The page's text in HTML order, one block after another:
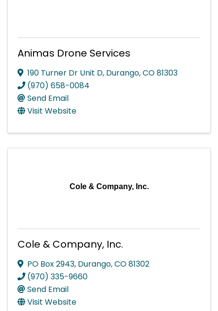
Animas Drone Services
190 Turner Dr Unit D, Durango,CO81303
(970) 658-0084
Send Email
Visit Website
Cole & Company, Inc.
Cole & Company, Inc.
PO Box 2943, Durango,CO81302
(970) 335-9660
Send Email
Visit Website